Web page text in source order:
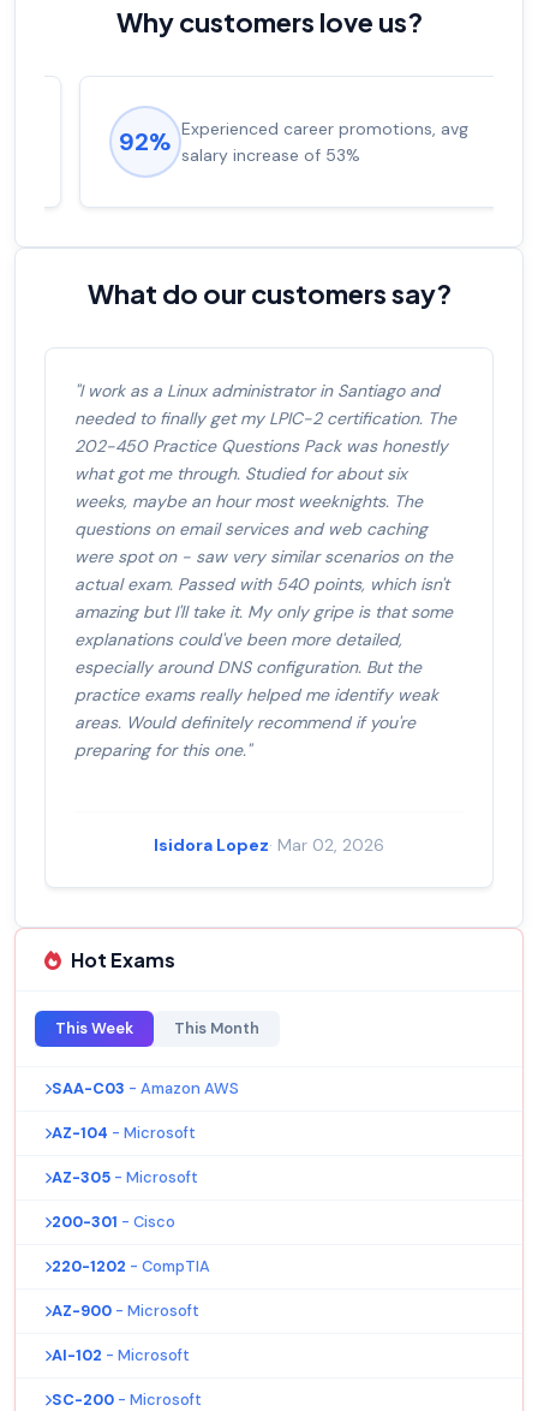
Why customers love us?
92%
Experienced career promotions, avg
salary increase of 53%
What do our customers say?
"I work as a Linux administrator in Santiago and
needed to finally get my LPIC-2 certification. The
202-450 Practice Questions Pack was honestly
what got me through. Studied for about six
weeks, maybe an hour most weeknights. The
questions on email services and web caching
were spot on - saw very similar scenarios on the
actual exam. Passed with 540 points, which isn't
amazing but I'll take it. My only gripe is that some
explanations could've been more detailed,
especially around DNS configuration. But the
practice exams really helped me identify weak
areas. Would definitely recommend if you're
preparing for this one."
Isidora Lopez· Mar 02, 2026
Hot Exams
This Week This Month
SAA-C03 - Amazon AWS
AZ-104 - Microsoft
AZ-305 - Microsoft
200-301 - Cisco
220-1202 - CompTIA
AZ-900 - Microsoft
AI-102 - Microsoft
SC-200 - Microsoft